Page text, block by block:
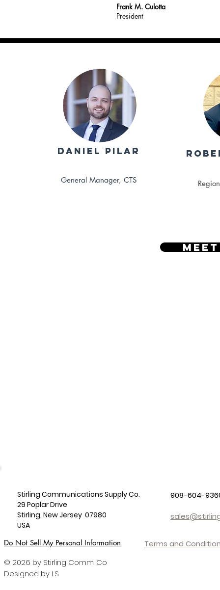
Frank M. Culotta
President
Daniel Pilar
General Manager, CTS
Stirling Communications Supply Co.
29 Poplar Drive
Stirling, New Jersey 07980
USA
908-604-
Terms and
Do Not Sell My Personal Information
© 2026 by Stirling Comm. Co
Designed by LS